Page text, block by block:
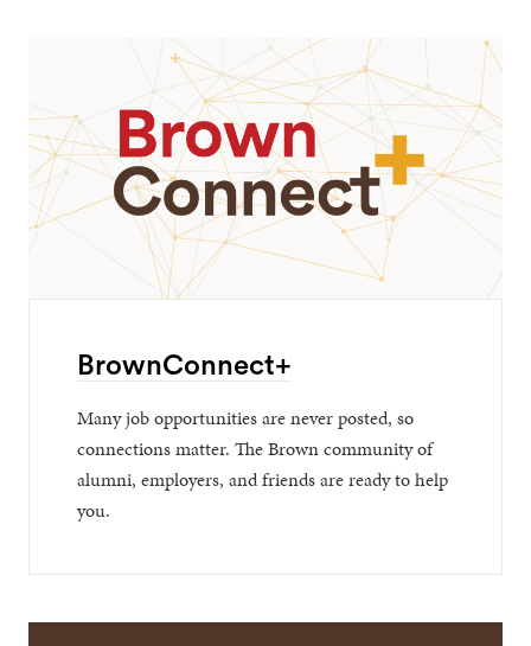
BrownConnect+
Many job opportunities are never posted, so
connections matter. The Brown community of
alumni, employers, and friends are ready to help
you.